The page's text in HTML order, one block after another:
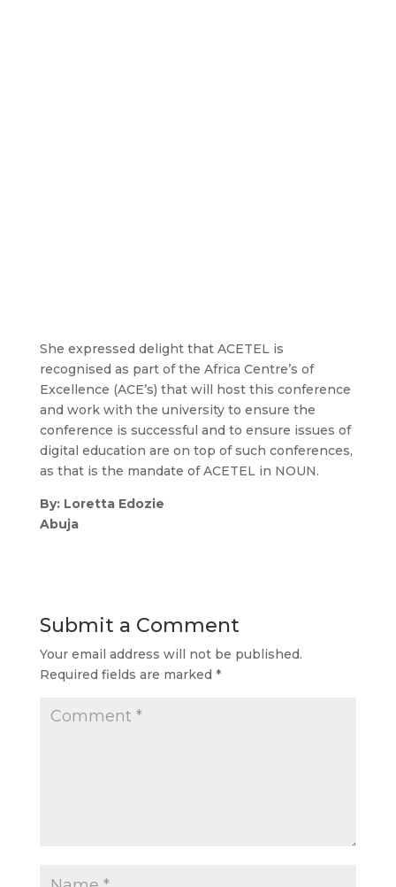
She expressed delight that ACETEL is
recognised as part of the Africa Centre’s of
Excellence (ACE’s) that will host this conference
and work with the university to ensure the
conference is successful and to ensure issues of
digital education are on top of such conferences,
as that is the mandate of ACETEL in NOUN.
By: Loretta Edozie
Abuja
Submit a Comment
Your email address will not be published.
Required fields are marked *